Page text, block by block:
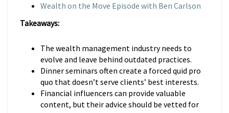
Wealth on the Move Episode with Ben Carlson
Takeaways:
The wealth management industry needs to
evolve and leave behind outdated practices.
Dinner seminars often create a forced quid pro
quo that doesn’t serve clients’ best interests.
Financial influencers can provide valuable
content, but their advice should be vetted for